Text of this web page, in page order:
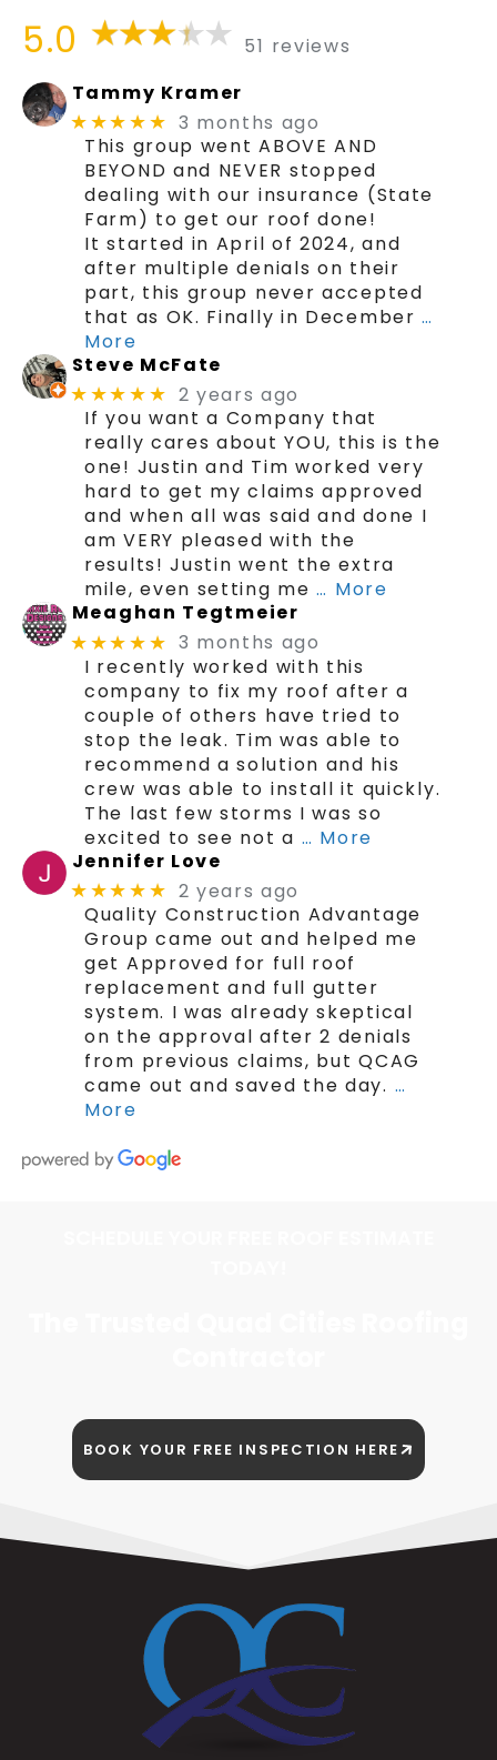
5.0
51 reviews
Tammy Kramer
★★★★★ 3 months ago
This group went ABOVE AND
BEYOND and NEVER stopped
dealing with our insurance (State
Farm) to get our roof done!
It started in April of 2024, and
after multiple denials on their
part, this group never accepted
that as OK. Finally in December …
More
Steve McFate
★★★★★ 2 years ago
If you want a Company that
really cares about YOU, this is the
one! Justin and Tim worked very
hard to get my claims approved
and when all was said and done I
am VERY pleased with the
results! Justin went the extra
mile, even setting me … More
Meaghan Tegtmeier
★★★★★ 3 months ago
I recently worked with this
company to fix my roof after a
couple of others have tried to
stop the leak. Tim was able to
recommend a solution and his
crew was able to install it quickly.
The last few storms I was so
excited to see not a … More
Jennifer Love
★★★★★ 2 years ago
Quality Construction Advantage
Group came out and helped me
get Approved for full roof
replacement and full gutter
system. I was already skeptical
on the approval after 2 denials
from previous claims, but QCAG
came out and saved the day. …
More
BOOK YOUR FREE INSPECTION HERE